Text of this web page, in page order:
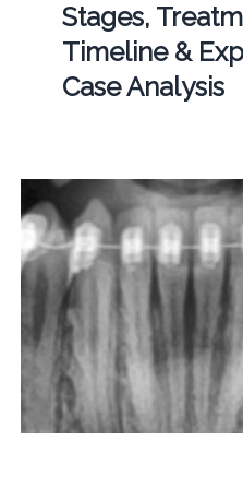
Stages,
Timeline &
Case Analysis